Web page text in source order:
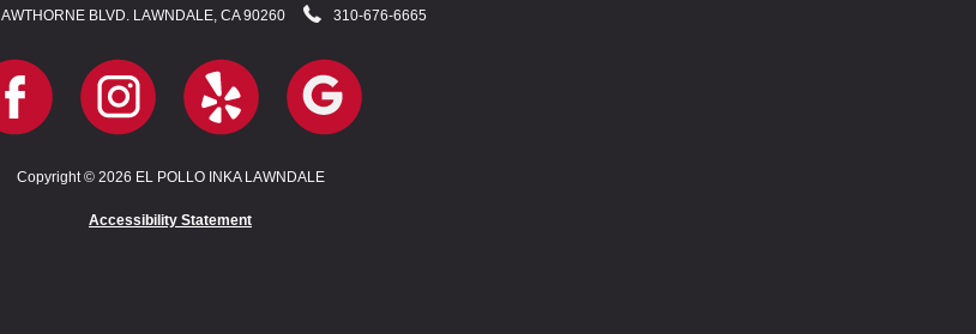
BLVD. LAWNDALE, CA 90260 310-676-6665
Copyright © 2026 EL POLLO INKA LAWNDALE
Accessibility Statement